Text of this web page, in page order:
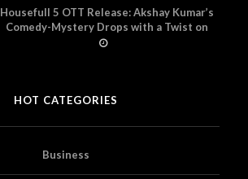
Housefull 5 OTT Release: Akshay Kumar’s
Comedy-Mystery Drops with a Twist on
Prime Video
HOT CATEGORIES
Business